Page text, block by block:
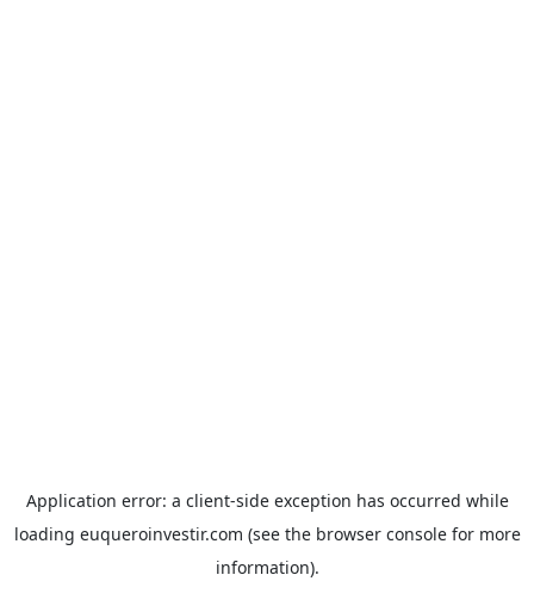
Application error: a client-side exception has occurred while
loading euqueroinvestir.com (see the browser consolefor more
information).